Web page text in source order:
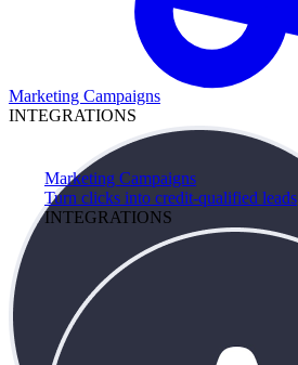
Marketing Campaigns
Turn clicks into credit-qualified leads
INTEGRATIONS
Marketing Campaigns
INTEGRATIONS